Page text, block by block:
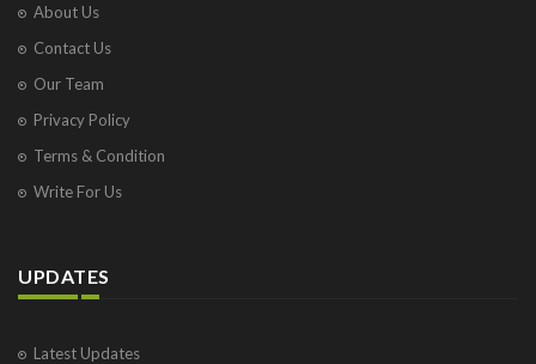
About Us
Contact Us
Our Team
Privacy Policy
Terms & Condition
Write For Us
UPDATES
Latest Updates